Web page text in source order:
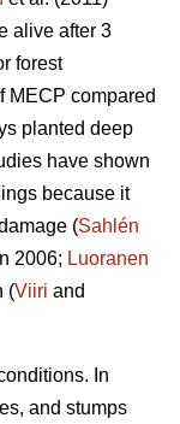
alive after 3
forest
MECP compared
planted deep
have shown
because it
(Sahlén
2006; Luoranen
(Viiri and
In
and stumps